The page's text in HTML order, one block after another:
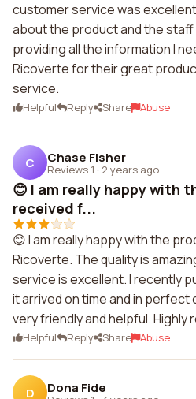
customer service was
about the product and the staff
providing all the information I
Ricoverte for their great
service.
Helpful Reply Share Abuse
C Chase Fisher
Reviews 1 · 2 years ago
😊 I am really happy with
received f...
😊 I am really happy with the
Ricoverte. The quality is
service is excellent. I recently
it arrived on time and in
very friendly and helpful. Highly
Helpful Reply Share Abuse
D Dona Fide